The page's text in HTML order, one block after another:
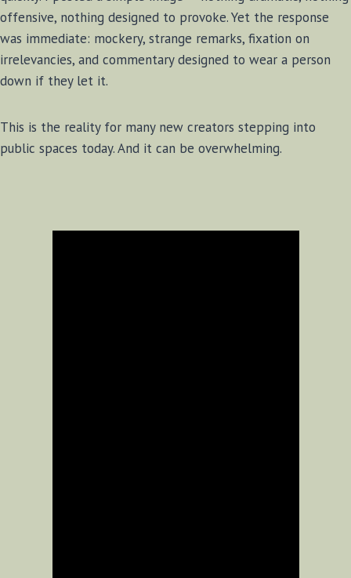
offensive, nothing designed to provoke. Yet the response
was immediate: mockery, strange remarks, fixation on
irrelevancies, and commentary designed to wear a person
down if they let it.
This is the reality for many new creators stepping into
public spaces today. And it can be overwhelming.